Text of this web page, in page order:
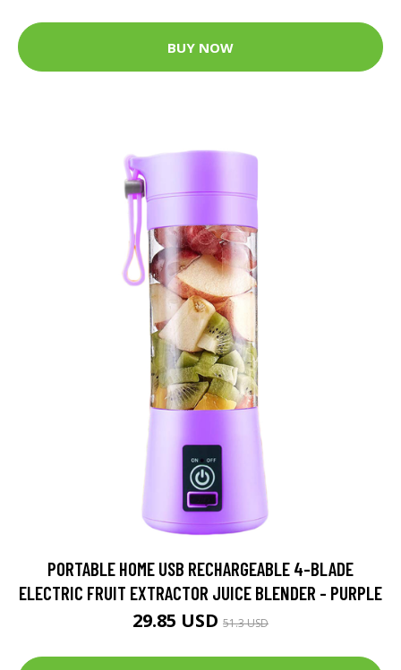
BUY NOW
PORTABLE HOME USB RECHARGEABLE 4-BLADE
ELECTRIC FRUIT EXTRACTOR JUICE BLENDER - PURPLE
29.85 USD 51.3 USD